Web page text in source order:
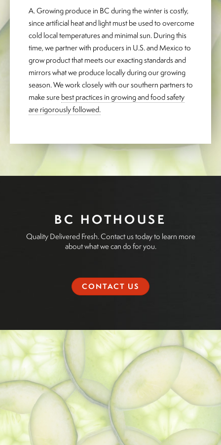
A. Growing produce in BC during the winter is costly,
since artificial heat and light must be used to overcome
cold local temperatures and minimal sun. During this
time, we partner with producers in U.S. and Mexico to
grow product that meets our exacting standards and
mirrors what we produce locally during our growing
season. We work closely with our southern partners to
make surebest practices in growing and food safety
are rigorously followed.
BC HOTHOUSE
Quality Delivered Fresh. Contact us today to learn more
about what we can do for you.
CONTACT US